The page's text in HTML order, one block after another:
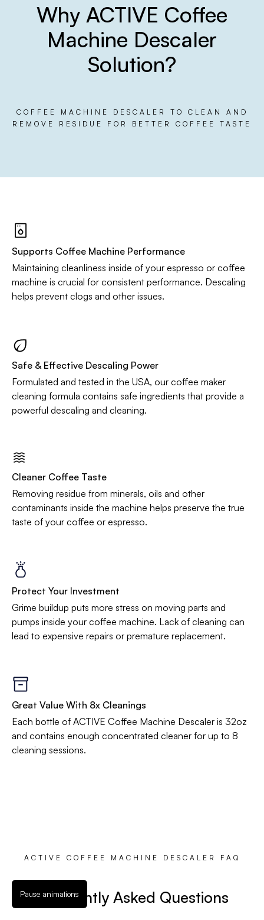
Why ACTIVE Coffee
Machine Descaler
Solution?
COFFEE MACHINE DESCALER TO CLEAN AND
REMOVE RESIDUE FOR BETTER COFFEE TASTE
Supports Coffee Machine Performance
Maintaining cleanliness inside of your espresso or coffee
machine is crucial for consistent performance. Descaling
helps prevent clogs and other issues.
Safe & Effective Descaling Power
Formulated and tested in the USA, our coffee maker
cleaning formula contains safe ingredients that provide a
powerful descaling and cleaning.
Cleaner Coffee Taste
Removing residue from minerals, oils and other
contaminants inside the machine helps preserve the true
taste of your coffee or espresso.
Protect Your Investment
Grime buildup puts more stress on moving parts and
pumps inside your coffee machine. Lack of cleaning can
lead to expensive repairs or premature replacement.
Great Value With 8x Cleanings
Each bottle of ACTIVE Coffee Machine Descaler is 32oz
and contains enough concentrated cleaner for up to 8
cleaning sessions.
ACTIVE COFFEE MACHINE DESCALER FAQ
Frequently Asked Questions
Pause animations